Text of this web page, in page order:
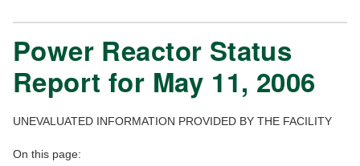
Power Reactor Status
Report for May 11, 2006
UNEVALUATED INFORMATION PROVIDED BY THE FACILITY
On this page: